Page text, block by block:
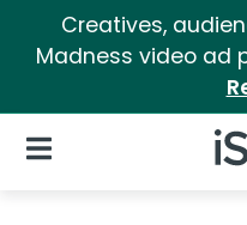
Creatives,
Madness video ad
Open Navigation